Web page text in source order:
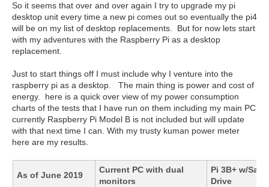
So it seems that over and over again I try to upgrade my pi
desktop unit every time a new pi comes out so eventually the pi4
will be on my list of desktop replacements. But for now lets start
with my adventures with the Raspberry Pi as a desktop
replacement.
Just to start things off I must include why I venture into the
raspberry pi as a desktop. The main thing is power and cost of
energy. here is a quick over view of my power consumption
charts of the tests that I have run on them including my main PC
currently Raspberry Pi Model B is not included but will update
with that next time I can. With my trusty kuman power meter
here are my results.
As of June 2019
Current PC with dual
monitors
Pi 3B+ w/Sata
Drive